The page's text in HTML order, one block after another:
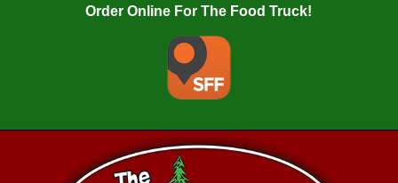
Order Online For The Food Truck!